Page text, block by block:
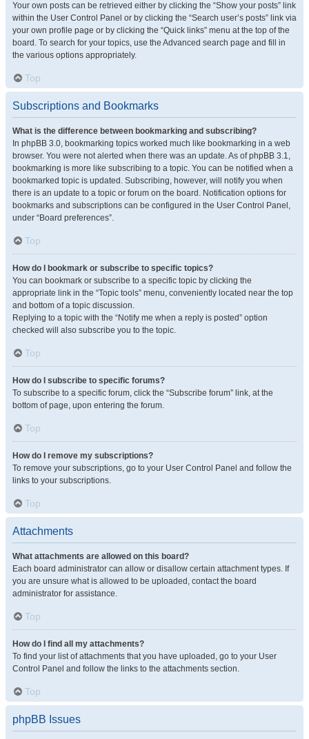
Your own posts can be retrieved either by clicking the “Show your posts” link
within the User Control Panel or by clicking the “Search user’s posts” link via
your own profile page or by clicking the “Quick links” menu at the top of the
board. To search for your topics, use the Advanced search page and fill in
the various options appropriately.
Top
Subscriptions and Bookmarks
What is the difference between bookmarking and subscribing?
In phpBB 3.0, bookmarking topics worked much like bookmarking in a web
browser. You were not alerted when there was an update. As of phpBB 3.1,
bookmarking is more like subscribing to a topic. You can be notified when a
bookmarked topic is updated. Subscribing, however, will notify you when
there is an update to a topic or forum on the board. Notification options for
bookmarks and subscriptions can be configured in the User Control Panel,
under “Board preferences”.
Top
How do I bookmark or subscribe to specific topics?
You can bookmark or subscribe to a specific topic by clicking the
appropriate link in the “Topic tools” menu, conveniently located near the top
and bottom of a topic discussion.
Replying to a topic with the “Notify me when a reply is posted” option
checked will also subscribe you to the topic.
Top
How do I subscribe to specific forums?
To subscribe to a specific forum, click the “Subscribe forum” link, at the
bottom of page, upon entering the forum.
Top
How do I remove my subscriptions?
To remove your subscriptions, go to your User Control Panel and follow the
links to your subscriptions.
Top
Attachments
What attachments are allowed on this board?
Each board administrator can allow or disallow certain attachment types. If
you are unsure what is allowed to be uploaded, contact the board
administrator for assistance.
Top
How do I find all my attachments?
To find your list of attachments that you have uploaded, go to your User
Control Panel and follow the links to the attachments section.
Top
phpBB Issues